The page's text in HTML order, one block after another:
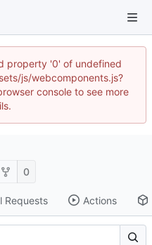
property '0' of undefined
js/webcomponents.js?
console to see more
0
Requests Actions